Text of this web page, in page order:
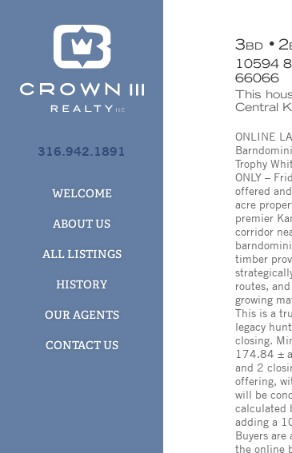
316.942.1891
WELCOME
ABOUT US
ALL LISTINGS
HISTORY
OUR AGENTS
CONTACT US
3BD 2
10594
66066
This
Central
ONLINE
Trophy
ONLY –
offered
acre
premier
corridor
timber
routes,
growing
This is a
legacy
closing.
174.84 ±
and 2
offering,
will be
calculated
adding a
Buyers
the online